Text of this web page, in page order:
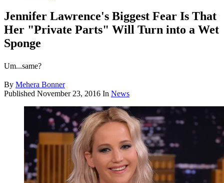
Jennifer Lawrence's Biggest Fear Is That
Her "Private Parts" Will Turn into a Wet
Sponge
Um...same?
By Mehera Bonner
Published November 23, 2016 In News